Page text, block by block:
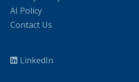
AI Policy
Contact Us
LinkedIn